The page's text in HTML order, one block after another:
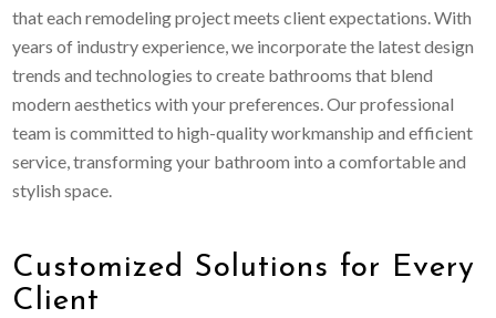
that each remodeling project meets client expectations. With
years of industry experience, we incorporate the latest design
trends and technologies to create bathrooms that blend
modern aesthetics with your preferences. Our professional
team is committed to high-quality workmanship and efficient
service, transforming your bathroom into a comfortable and
stylish space.
Customized Solutions for Every
Client